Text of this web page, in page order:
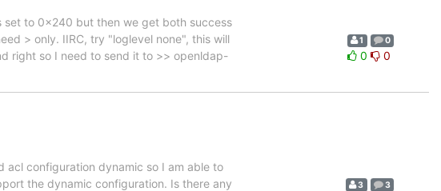
set to 0x240 but then we get both success
> only. IIRC, try "loglevel none", this will
right so I need to send it to >> openldap-
1 0
0 0
acl configuration dynamic so I am able to
the dynamic configuration. Is there any
3 3